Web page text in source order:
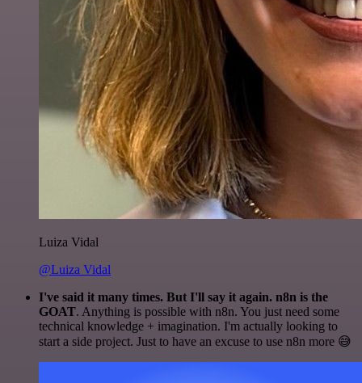
Luiza Vidal
@Luiza Vidal
I've said it many times. But I'll say it again. n8n is the
GOAT. Anything is possible with n8n. You just need some
technical knowledge + imagination. I'm actually looking to
start a side project. Just to have an excuse to use n8n more 😅